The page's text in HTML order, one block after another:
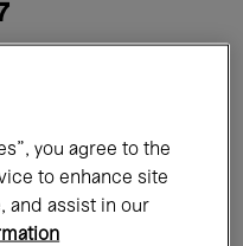
Exhibitions
you agree to the
to enhance site
and assist in our